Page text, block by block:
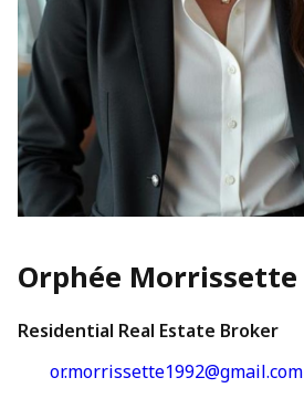
Orphée Morrissette
Residential Real Estate Broker
or.morrissette1992@gmail.com